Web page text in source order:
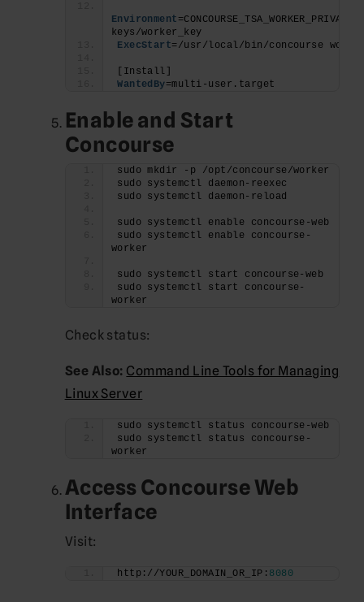
Environment
keys/worker_key
ExecStart=/usr/local/bin/concourse
[Install]
WantedBy=multi-user.target
Enable and Start
Concourse
sudo mkdir -p /opt/concourse/worker
sudo systemctl daemon-reexec
sudo systemctl daemon-reload
sudo systemctl enable concourse-web
sudo systemctl enable concourse-
worker
sudo systemctl start concourse-web
sudo systemctl start concourse-
worker
Check status:
See Also: Command Line Tools for Managing
Linux Server
sudo systemctl status concourse-web
sudo systemctl status concourse-
worker
Access Concourse Web
Interface
Visit:
http://YOUR_DOMAIN_OR_IP: 8080